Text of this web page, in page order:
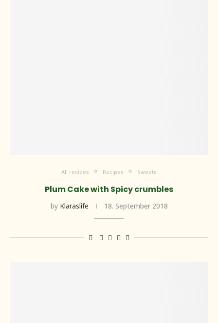
All recipes Recipes Sweets
Plum Cake with Spicy crumbles
by Klaraslife 18. September 2018